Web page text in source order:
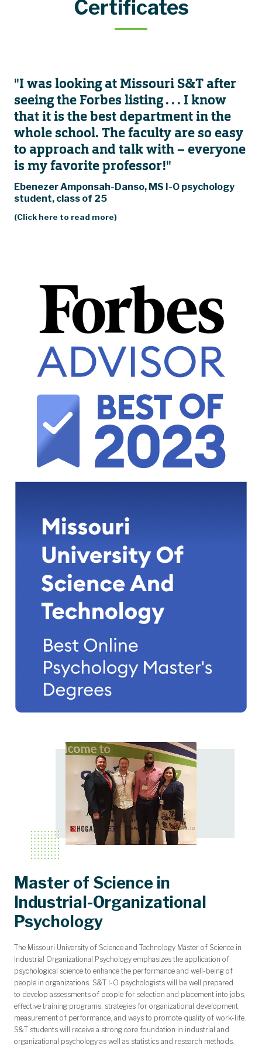
Certificates
"I was looking at Missouri S&T after
seeing the Forbes listing . . . I know
that it is the best department in the
whole school. The faculty are so easy
to approach and talk with – everyone
is my favorite professor!"
Ebenezer Amponsah-Danso, MS I-O psychology
student, class of 25
(Click here to read more)
Master of Science in
Industrial-Organizational
Psychology
The Missouri University of Science and Technology Master of Science in
Industrial Organizational Psychology emphasizes the application of
psychological science to enhance the performance and well-being of
people in organizations. S&T I-O psychologists will be well prepared
to develop assessments of people for selection and placement into jobs,
effective training programs, strategies for organizational development,
measurement of performance, and ways to promote quality of work-life.
S&T students will receive a strong core foundation in industrial and
organizational psychology as well as statistics and research methods.